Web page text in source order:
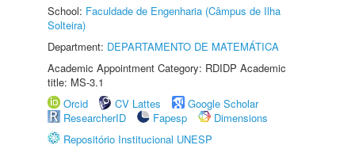
School: Faculdade de Engenharia (Câmpus de Ilha
Solteira)
Department: DEPARTAMENTO DE MATEMÁTICA
Academic Appointment Category: RDIDP Academic
title: MS-3.1
Orcid
CV Lattes
Google Scholar
ResearcherID
Fapesp
Dimensions
Repositório Institucional UNESP